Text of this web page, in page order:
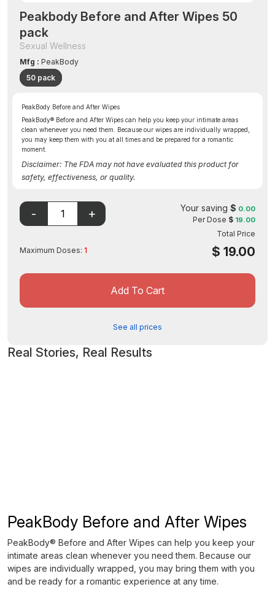
Peakbody Before and After Wipes 50
pack
Sexual Wellness
Mfg : PeakBody
50 pack
PeakBody Before and After Wipes
PeakBody® Before and After Wipes can help you keep your intimate areas
clean whenever you need them. Because our wipes are individually wrapped,
you may keep them with you at all times and be prepared for a romantic
moment.
Disclaimer: The FDA may not have evaluated this product for
safety, effectiveness, or quality.
Maximum Doses: 1
Your saving $ 0.00
Per Dose $ 19.00
Total Price
$ 19.00
Add To Cart
See all prices
Real Stories, Real Results
PeakBody Before and After Wipes
PeakBody® Before and After Wipes can help you keep your
intimate areas clean whenever you need them. Because our
wipes are individually wrapped, you may bring them with you
and be ready for a romantic experience at any time.